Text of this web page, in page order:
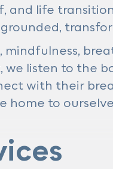
and life
listen to the
with their
home to